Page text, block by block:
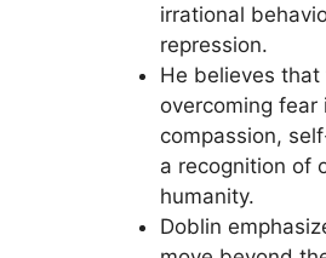
irrational
repression.
He believes
overcoming fear
compassion,
a recognition of
humanity.
Doblin